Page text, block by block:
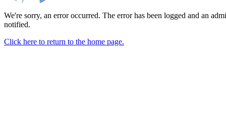
We're sorry, an error occurred. The error has been logged and an
notified.
Click here to return to the home page.